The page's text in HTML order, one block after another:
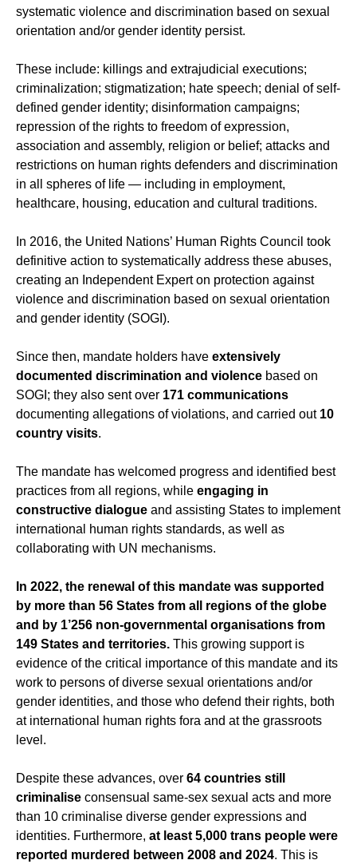
systematic violence and discrimination based on sexual
orientation and/or gender identity persist.
These include: killings and extrajudicial executions;
criminalization; stigmatization; hate speech; denial of self-
defined gender identity; disinformation campaigns;
repression of the rights to freedom of expression,
association and assembly, religion or belief; attacks and
restrictions on human rights defenders and discrimination
in all spheres of life — including in employment,
healthcare, housing, education and cultural traditions.
In 2016, the United Nations’ Human Rights Council took
definitive action to systematically address these abuses,
creating an Independent Expert on protection against
violence and discrimination based on sexual orientation
and gender identity (SOGI).
Since then, mandate holders have extensively
documented discrimination and violence based on
SOGI; they also sent over 171 communications
documenting allegations of violations, and carried out 10
country visits.
The mandate has welcomed progress and identified best
practices from all regions, while engaging in
constructive dialogue and assisting States to implement
international human rights standards, as well as
collaborating with UN mechanisms.
In 2022, the renewal of this mandate was supported
by more than 56 States from all regions of the globe
and by 1’256 non-governmental organisations from
149 States and territories. This growing support is
evidence of the critical importance of this mandate and its
work to persons of diverse sexual orientations and/or
gender identities, and those who defend their rights, both
at international human rights fora and at the grassroots
level.
Despite these advances, over 64 countries still
criminalise consensual same-sex sexual acts and more
than 10 criminalise diverse gender expressions and
identities. Furthermore, at least 5,000 trans people were
reported murdered between 2008 and 2024. This is